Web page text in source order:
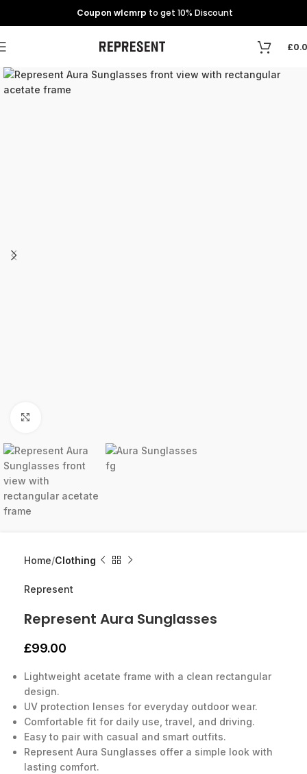
Coupon wlcmrp to get 10% Discount
£
Home Clothing
Represent
Represent Aura Sunglasses
£99.00
Lightweight acetate frame with a clean rectangular
design.
UV protection lenses for everyday outdoor wear.
Comfortable fit for daily use, travel, and driving.
Easy to pair with casual and smart outfits.
Represent Aura Sunglasses offer a simple look with
lasting comfort.